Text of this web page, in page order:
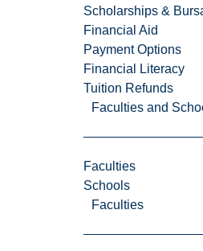
Scholarships &
Financial Aid
Payment Options
Financial Literacy
Tuition Refunds
Faculties and
Faculties
Schools
Faculties